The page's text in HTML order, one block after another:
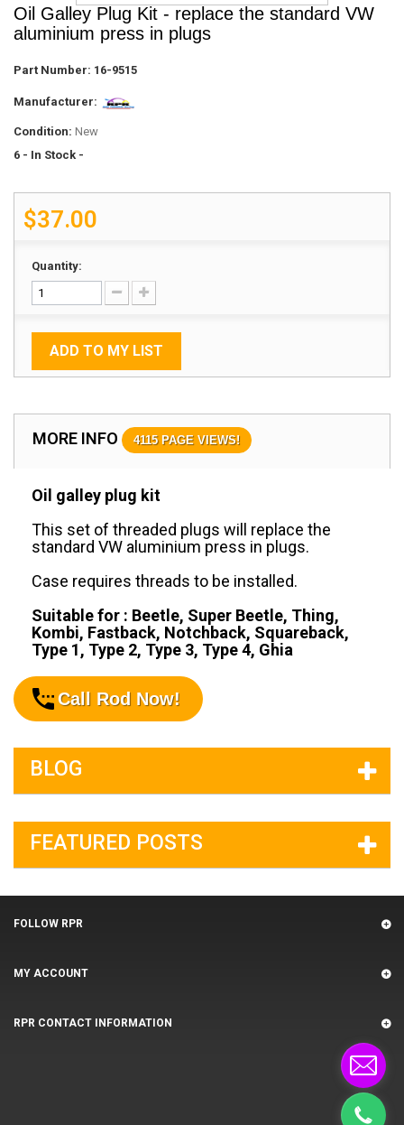
Oil Galley Plug Kit - replace the standard VW
aluminium press in plugs
Part Number: 16-9515
Manufacturer:
Condition: New
6 - In Stock -
$37.00
Quantity:
ADD TO MY LIST
MORE INFO 4115 PAGE VIEWS!
Oil galley plug kit
This set of threaded plugs will replace the
standard VW aluminium press in plugs.
Case requires threads to be installed.
Suitable for : Beetle, Super Beetle, Thing,
Kombi, Fastback, Notchback, Squareback,
Type 1, Type 2, Type 3, Type 4, Ghia
Call Rod Now!
BLOG
FEATURED POSTS
FOLLOW RPR
MY ACCOUNT
RPR CONTACT INFORMATION